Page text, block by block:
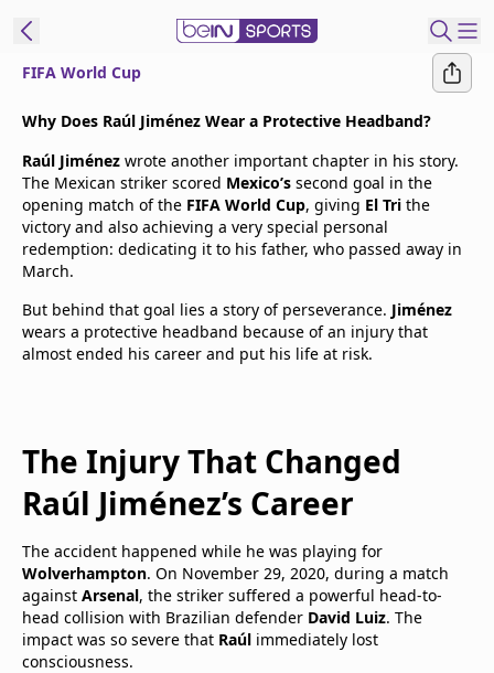
Language
ENES
Edition
United States
beIN XTRA
Manage
FIFA World Cup
Why Does Raúl Jiménez Wear a Protective Headband?
Raúl Jiménez wrote another important chapter in his story.
The Mexican striker scored Mexico’s second goal in the
opening match of the FIFA World Cup, giving El Tri the
victory and also achieving a very special personal
redemption: dedicating it to his father, who passed away in
March.
But behind that goal lies a story of perseverance. Jiménez
wears a protective headband because of an injury that
almost ended his career and put his life at risk.
The Injury That Changed
Raúl Jiménez’s Career
The accident happened while he was playing for
Wolverhampton. On November 29, 2020, during a match
against Arsenal, the striker suffered a powerful head-to-
head collision with Brazilian defender David Luiz. The
impact was so severe that Raúl immediately lost
consciousness.